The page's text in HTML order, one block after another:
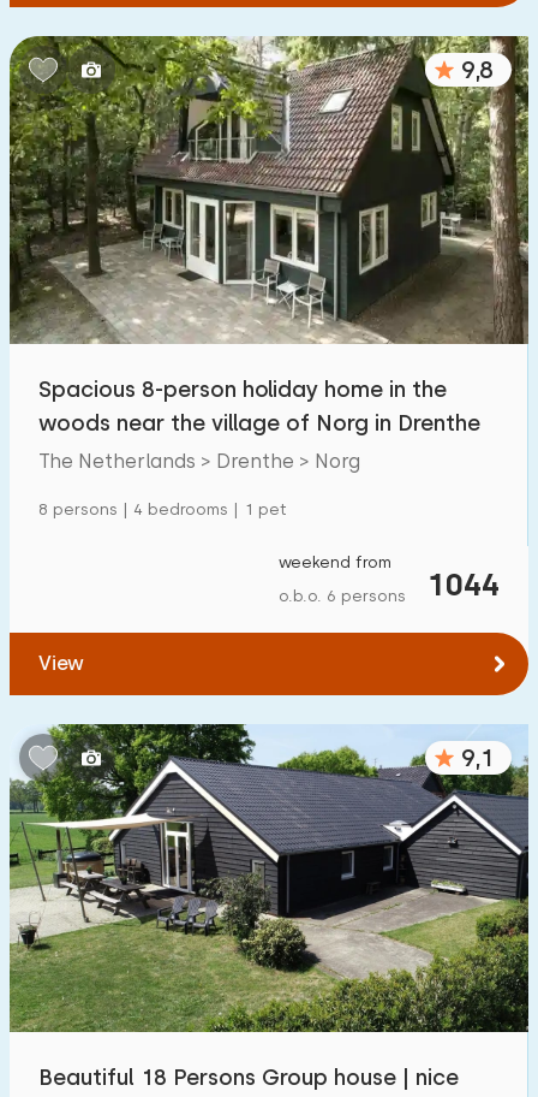
To public transport(max. number of km):
0,2 0,5 1 2 5
Accommodation
Not on holiday park 1200 +
On holiday park 3200
Detached house
Holiday farm
Mansion
27
Child-friendly
Children's furniture
Enclosed garden 600 +
Play items in garden 500
Indoor swimming pool 900 +
Open-air swimming pool 1000 +
Children's entertainment 1000 +
Children's facilities on park 1300 +
Accessibility
9,8
Spacious 8-person holiday home in the
woods near the village of Norg in Drenthe
The Netherlands > Drenthe > Norg
8 persons | 4 bedrooms | 1 pet
1044
weekend from
o.b.o. 6 persons
View
9,1
Beautiful 18 Persons Group house | nice